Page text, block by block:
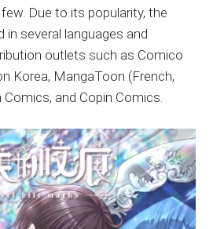
Due to its popularity, the
in several languages and
outlets such as Comico
Korea, MangaToon (French,
Comics, and Copin Comics.